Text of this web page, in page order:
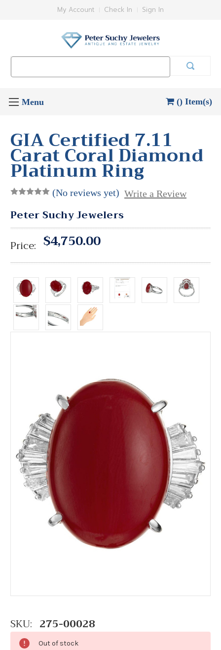
My Account Check In Sign In
() Item(s)
GIA Certified 7.11
Carat Coral Diamond
Platinum Ring
(No reviews yet) Write a Review
Peter Suchy Jewelers
Price: $4,750.00
SKU: 275-00028
Out of stock